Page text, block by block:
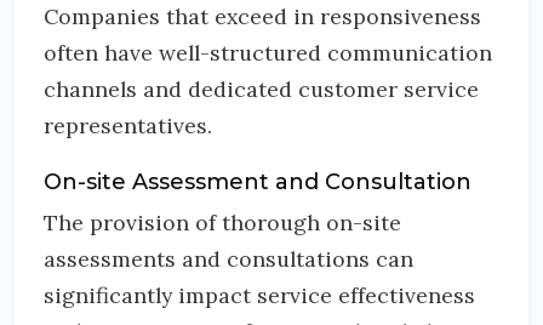
Companies that exceed in responsiveness
often have well-structured communication
channels and dedicated customer service
representatives.
On-site Assessment and Consultation
The provision of thorough on-site
assessments and consultations can
significantly impact service effectiveness